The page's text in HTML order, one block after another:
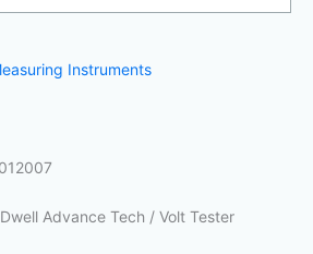
Instruments
Advance Tech / Volt Tester